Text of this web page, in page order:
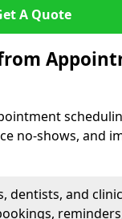
A Quote
no-shows, and
dentists, and